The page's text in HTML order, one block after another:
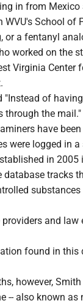
in from Mexico
School of
or a fentanyl
worked on the
Virginia Center
"Instead of
through the mail."
have
were logged in
in
tracks
and
found in this
however,
-- also known as